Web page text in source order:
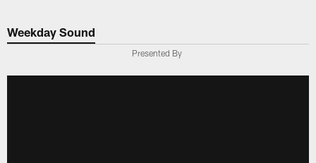
Weekday Sound
Presented By